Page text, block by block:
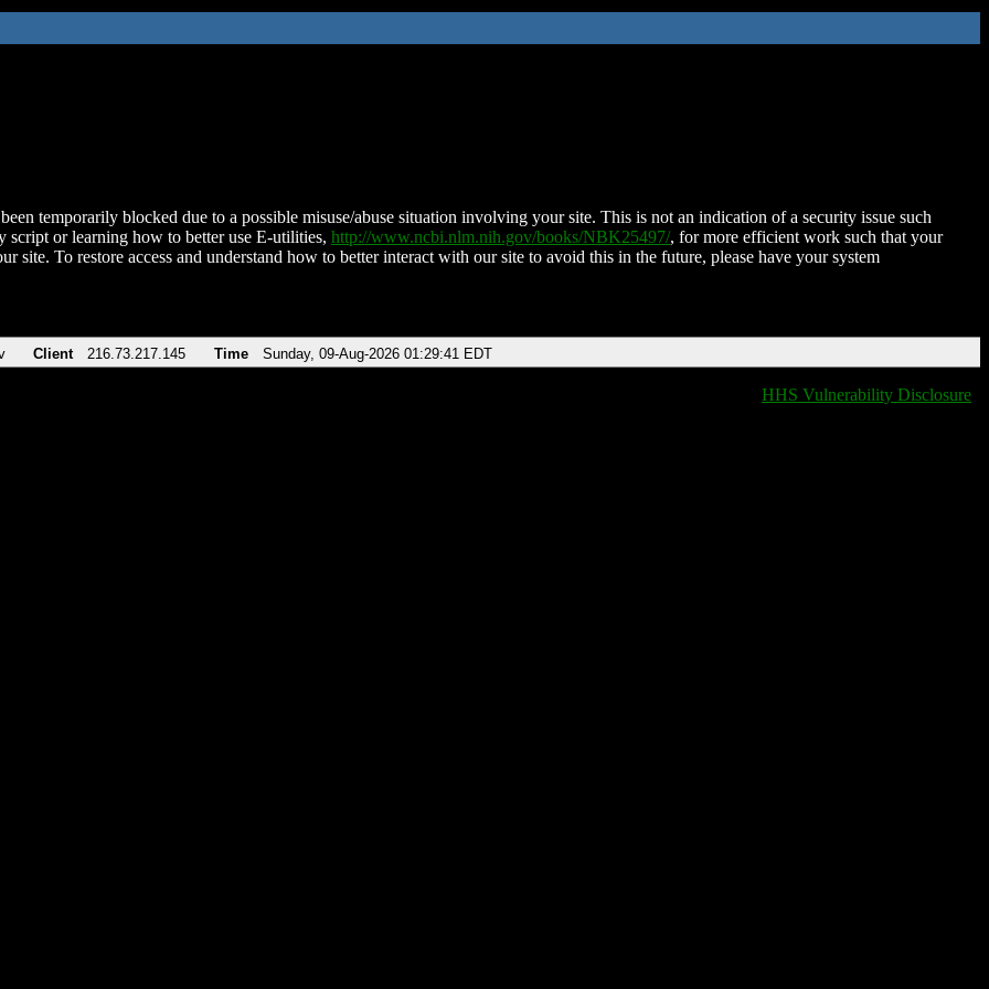
temporarily blocked due to a possible misuse/abuse situation involving your site. This is not an indication of a security issue such
script or learning how to better use E-utilities, http://www.ncbi.nlm.nih.gov/books/NBK25497/, for more efficient work such that your
site. To restore access and understand how to better interact with our site to avoid this in the future, please have your system
Client 216.73.217.145 Time Sunday, 09-Aug-2026 01:29:41 EDT
HHS Vulnerability Disclosure